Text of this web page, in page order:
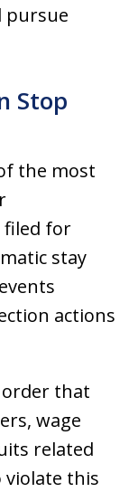
pursue
Stop
the most
filed for
stay
actions
order that
wage
related
violate this